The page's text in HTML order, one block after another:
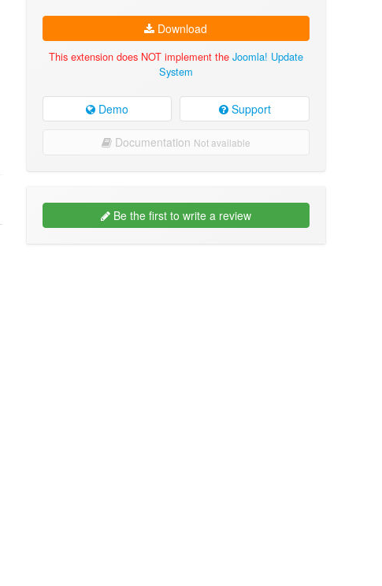
Download
This extension does NOT implement the Joomla! Update
System
Demo Support
Documentation Not available
Be the first to write a review